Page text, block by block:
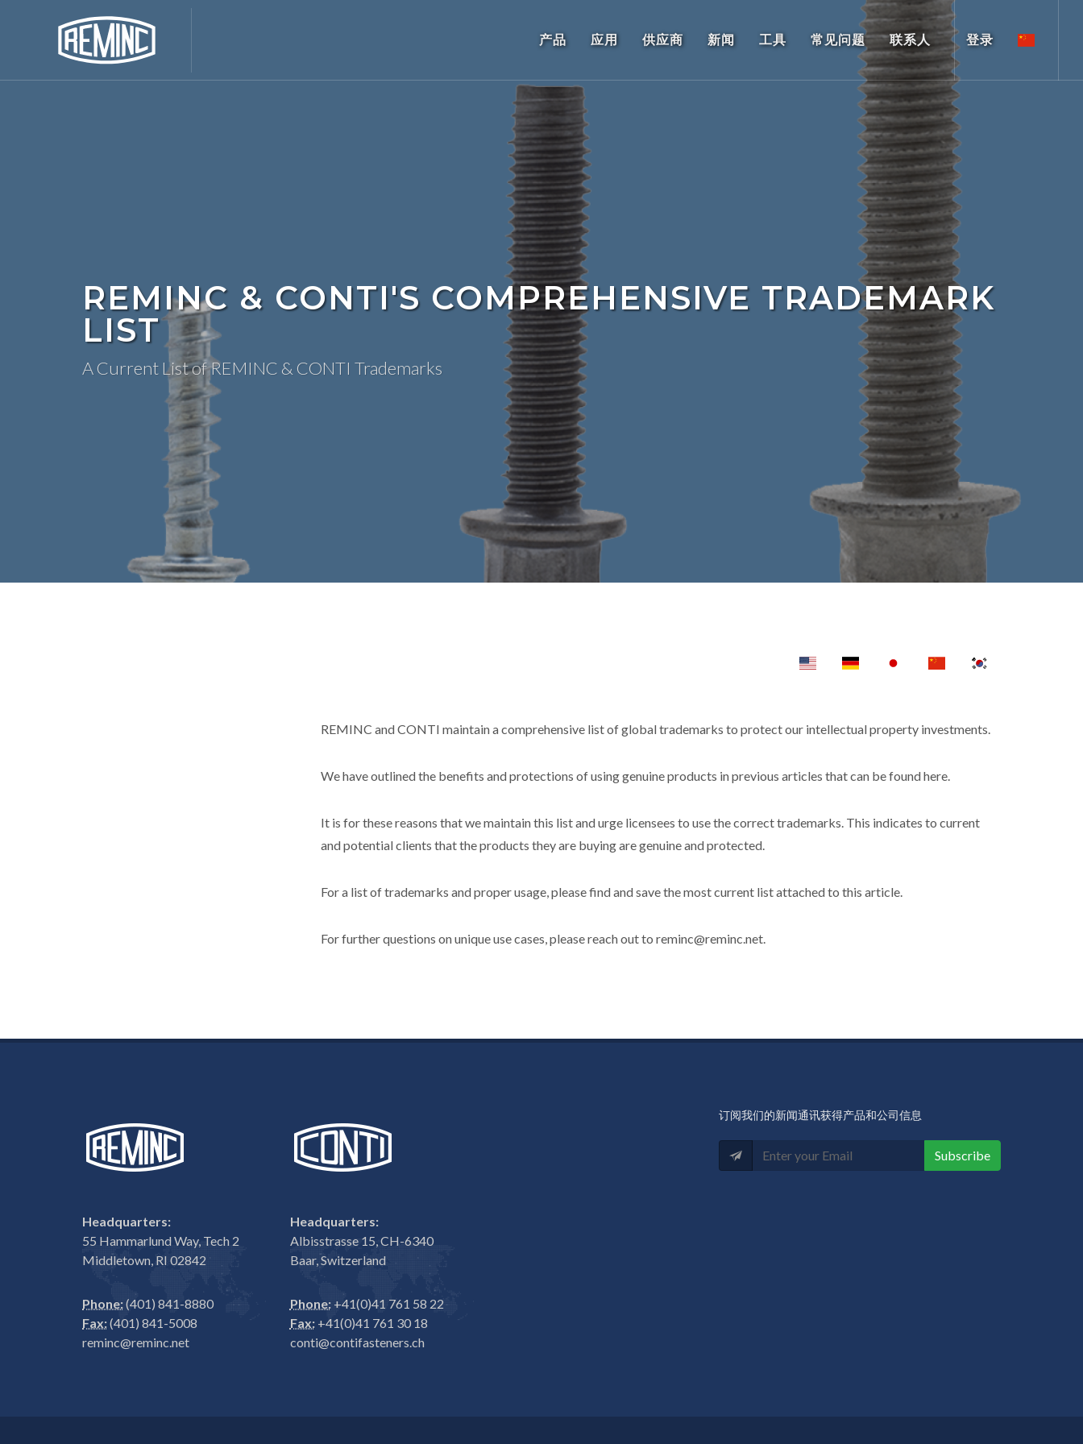
产品 应用 供应商 新闻 工具 常见问题 联系人 登录
REMINC & CONTI'S COMPREHENSIVE TRADEMARK
LIST
A Current List of REMINC & CONTI Trademarks
REMINC and CONTI maintain a comprehensive list of global trademarks to protect our intellectual property investments.
We have outlined the benefits and protections of using genuine products in previous articles that can be found here.
It is for these reasons that we maintain this list and urge licensees to use the correct trademarks. This indicates to current
and potential clients that the products they are buying are genuine and protected.
For a list of trademarks and proper usage, please find and save the most current list attached to this article.
For further questions on unique use cases, please reach out to reminc@reminc.net.
Headquarters:
55 Hammarlund Way, Tech 2
Middletown, RI 02842
Phone:(401) 841-8880
Fax:(401) 841-5008
reminc@reminc.net
Headquarters:
Albisstrasse 15, CH-6340
Baar, Switzerland
Phone:+41(0)41 761 58 22
Fax:+41(0)41 761 30 18
conti@contifasteners.ch
订阅我们的新闻通讯获得产品和公司信息
Subscribe